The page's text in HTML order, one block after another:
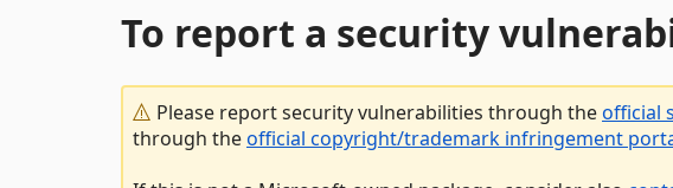
To report a security
Please report security vulnerabilities through theofficial
through theofficial copyright/trademark infringement